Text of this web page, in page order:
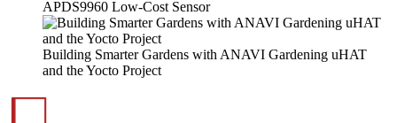
APDS9960 Low-Cost Sensor
Building Smarter Gardens with ANAVI Gardening uHAT
and the Yocto Project